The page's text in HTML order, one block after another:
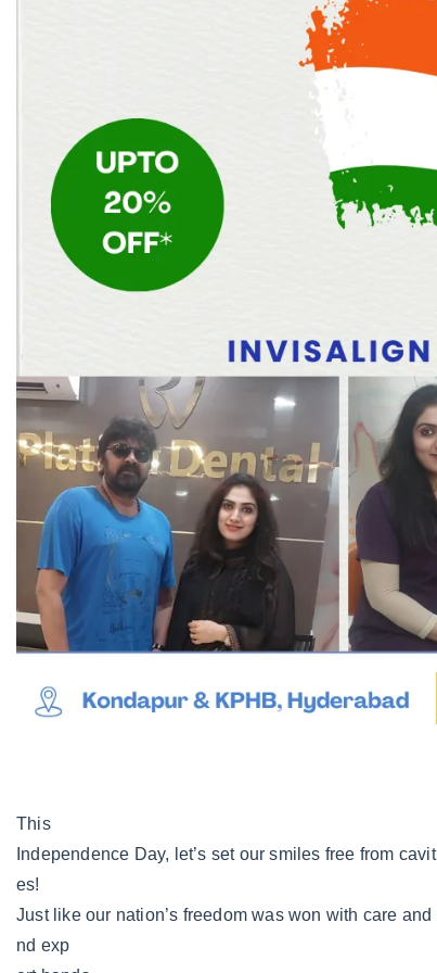
This
Independence Day, let’s set our smiles free from
es!
Just like our nation’s freedom was won with care
nd exp